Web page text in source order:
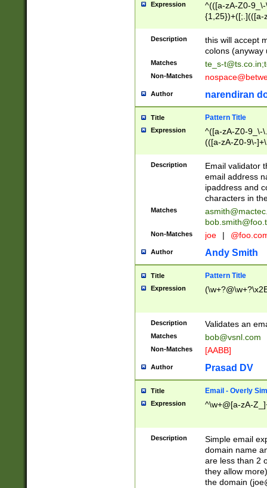
Expression
^(([a-zA-Z0-
{1,25})+([;.](([a-
Description
this will accept
colons (anyway
Matches te_s-t@ts.co.in;
Non-Matches
Author narendiran
Title Pattern Title
Expression
^([a-zA-Z0-9_\-
(([a-zA-Z0-9\-
Description
Email validator
email address
ipaddress and
characters in
Matches
Non-Matches joe |
Author Andy Smith
Title Pattern Title
Expression
Description Validates an
Matches bob@vsnl.com
Non-Matches [AABB]
Author Prasad DV
Title Email - Overly
Expression ^\w+@[a-zA-
Description
Simple email
domain name
are less than 2
they allow
the domain (